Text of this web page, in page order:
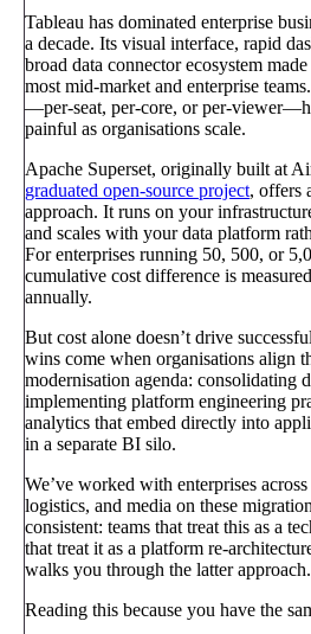
Tableau has dominated enterprise
a decade. Its visual interface, rapid
broad data connector ecosystem
most mid-market and enterprise
—per-seat, per-core, or per-
painful as organisations scale.
Apache Superset, originally built at
graduated open-source project, offers
approach. It runs on your
and scales with your data platform
For enterprises running 50, 500, or
cumulative cost difference is
annually.
But cost alone doesn’t drive
wins come when organisations align
modernisation agenda: consolidating
implementing platform engineering
analytics that embed directly into
in a separate BI silo.
We’ve worked with enterprises
logistics, and media on these
consistent: teams that treat this as a
that treat it as a platform re-
walks you through the latter approach.
Reading this because you have the